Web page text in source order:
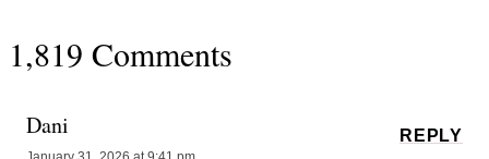
1,819 Comments
Dani REPLY